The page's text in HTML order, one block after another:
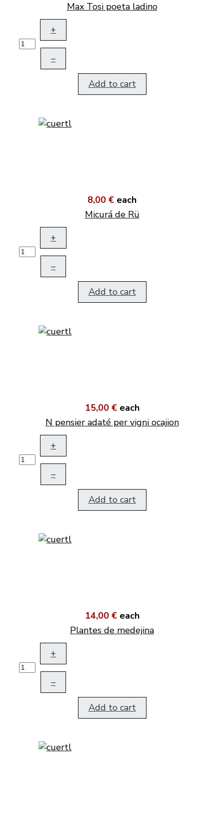
Max Tosi poeta ladino
+
–
Add to cart
8,00 € each
Micurá de Rü
+
–
Add to cart
15,00 € each
N pensier adaté per vigni ocajion
+
–
Add to cart
14,00 € each
Plantes de medejina
+
–
Add to cart